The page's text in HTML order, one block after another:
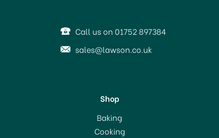
Call us on 01752 897384
sales@lawson.co.uk
Shop
Baking
Cooking